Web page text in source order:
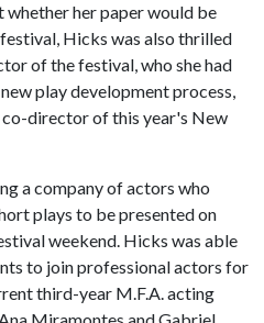
her paper would be
Hicks was also thrilled
of the festival, who she had
play development process,
director of this year's New
a company of actors who
plays to be presented on
weekend. Hicks was able
to join professional actors for
third-year M.F.A. acting